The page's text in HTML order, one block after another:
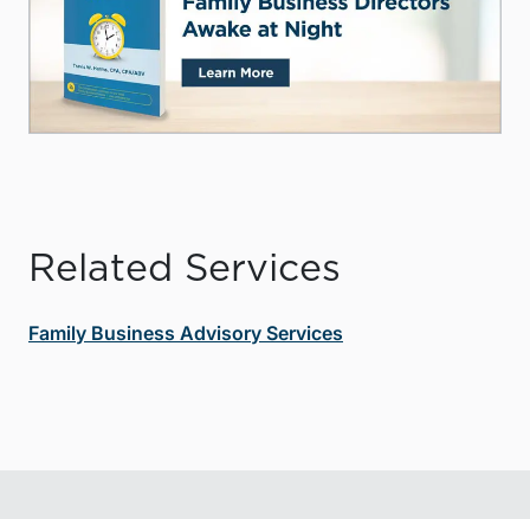
Related Services
Family Business Advisory Services